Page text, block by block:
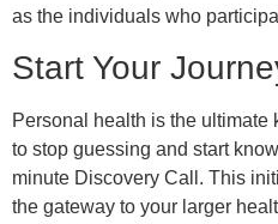
as the individuals who
Start Your
Personal health is the ultimate
to stop guessing and start
minute Discovery Call. This
the gateway to your larger